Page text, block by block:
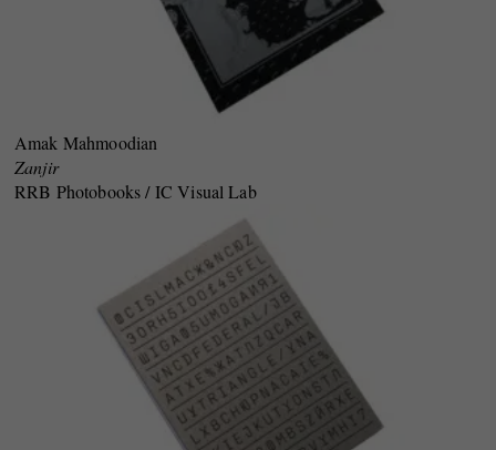
Amak Mahmoodian
Zanjir
RRB Photobooks / IC Visual Lab